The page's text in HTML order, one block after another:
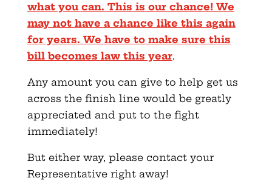
what you can. This is our chance! We
may not have a chance like this again
for years. We have to make sure this
bill becomes law this year.
Any amount you can give to help get us
across the finish line would be greatly
appreciated and put to the fight
immediately!
But either way, please contact your
Representative right away!